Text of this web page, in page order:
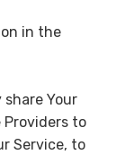
in the
share Your
to
Service, to